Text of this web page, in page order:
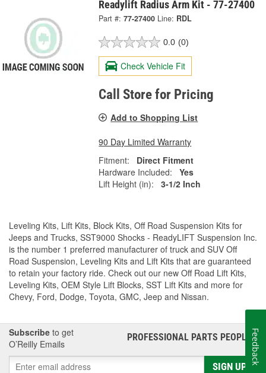
Readylift Radius Arm Kit - 77-27400
Part #: 77-27400 Line: RDL
0.0 (0)
Check Vehicle Fit
Call Store for Pricing
Add to Shopping List
90 Day Limited Warranty
Fitment:
Direct Fitment
Hardware Included:
Yes
Lift Height (in):
3-1/2 Inch
Leveling Kits, Lift Kits, Block Kits, Off Road Suspension Kits for
Jeeps and Trucks, SST9000 Shocks - ReadyLIFT Suspension Inc.
is the number 1 preferred manufacturer of truck and SUV Off
Road Suspension, Leveling Kits and Lift Kits that are guaranteed
to retain your factory ride. Check out our new Off Road Lift Kits,
Leveling Kits, OEM Style Lift Blocks, SST Lift Kits and more for
Chevy, Ford, Dodge, Toyota, GMC, Jeep and Nissan.
Subscribe to get
O’Reilly Emails
PROFESSIONAL PARTS PEOPLE®
SIGN UP
Feedback